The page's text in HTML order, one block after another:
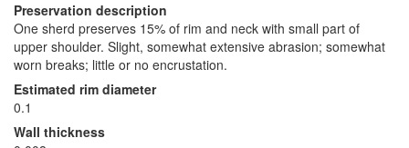
Preservation description
One sherd preserves 15% of rim and neck with small part of
upper shoulder. Slight, somewhat extensive abrasion; somewhat
worn breaks; little or no encrustation.
Estimated rim diameter
0.1
Wall thickness